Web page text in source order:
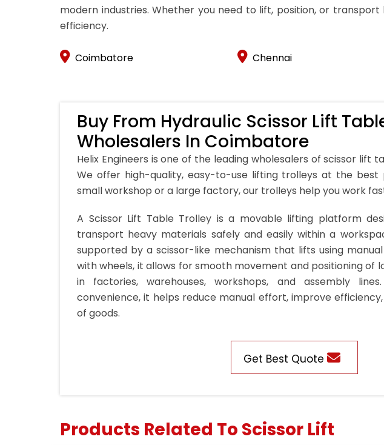
modern industries. Whether you need to lift, position, or
efficiency.
Coimbatore Chennai
Buy From Hydraulic Scissor Lift
Wholesalers In Coimbatore
Helix Engineers is one of the leading wholesalers of scissor lift
We offer high-quality, easy-to-use lifting trolleys at the best
small workshop or a large factory, our trolleys help you work
A Scissor Lift Table Trolley is a movable lifting platform
transport heavy materials safely and easily within a
supported by a scissor-like mechanism that lifts using
with wheels, it allows for smooth movement and positioning of
in factories, warehouses, workshops, and assembly
convenience, it helps reduce manual effort, improve
of goods.
Get Best Quote
Products Related To Scissor Lift